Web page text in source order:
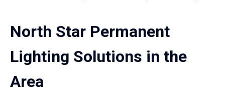
North Star Permanent
Lighting Solutions in the
Area